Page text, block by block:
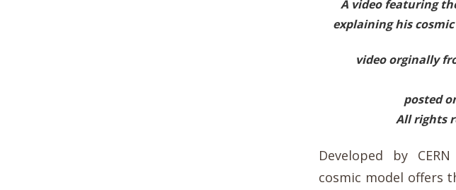
A video featuring
explaining his
video orginally
posted
All rights
Developed by
cosmic model offers